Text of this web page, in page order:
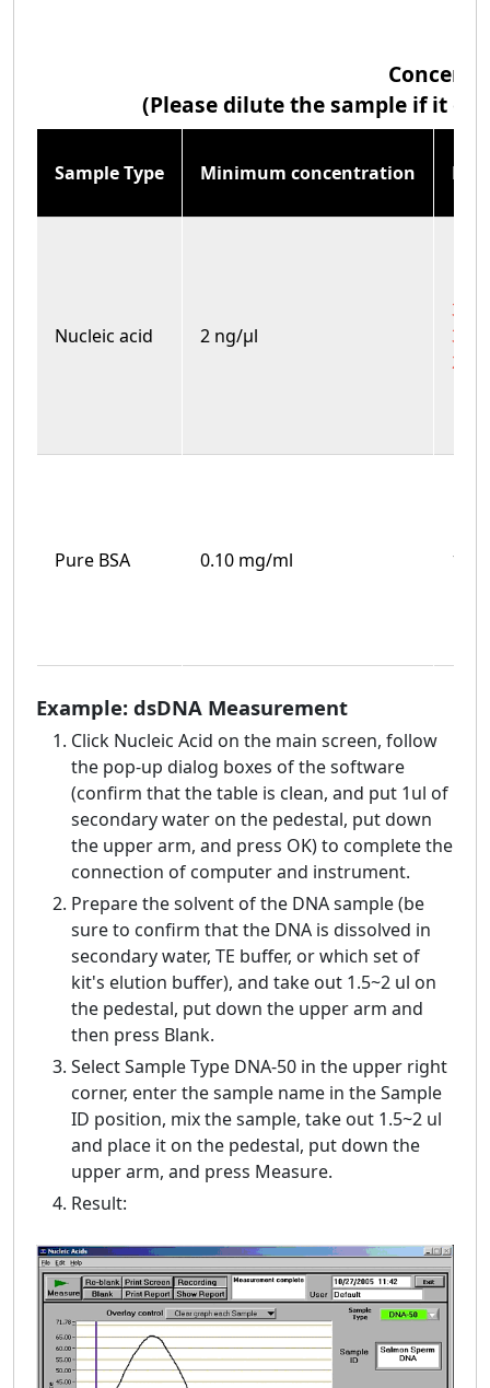
(Please dilute the sample if it
Sample Type Minimum concentration
Nucleic acid 2 ng/μl
Pure BSA 0.10 mg/ml 100
Example: dsDNA Measurement
Click Nucleic Acid on the main screen, follow
the pop-up dialog boxes of the software
(confirm that the table is clean, and put 1ul of
secondary water on the pedestal, put down
the upper arm, and press OK) to complete the
connection of computer and instrument.
Prepare the solvent of the DNA sample (be
sure to confirm that the DNA is dissolved in
secondary water, TE buffer, or which set of
kit's elution buffer), and take out 1.5~2 ul on
the pedestal, put down the upper arm and
then press Blank.
Select Sample Type DNA-50 in the upper right
corner, enter the sample name in the Sample
ID position, mix the sample, take out 1.5~2 ul
and place it on the pedestal, put down the
upper arm, and press Measure.
Result: